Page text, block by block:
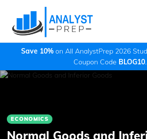
Save 10%on All AnalystPrep 2026
Coupon Code BLOG10.
ECONOMICS
Normal Goods and